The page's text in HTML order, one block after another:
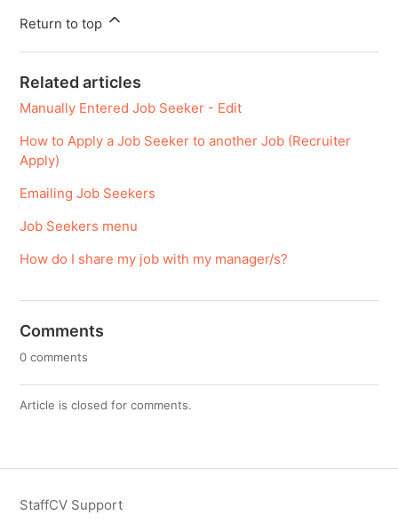
Return to top
Related articles
Manually Entered Job Seeker - Edit
How to Apply a Job Seeker to another Job (Recruiter
Apply)
Emailing Job Seekers
Job Seekers menu
How do I share my job with my manager/s?
Comments
0 comments
Article is closed for comments.
StaffCV Support